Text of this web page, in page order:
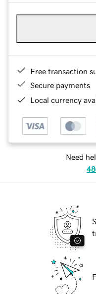
Free transaction
Secure payments
Local currency
Need